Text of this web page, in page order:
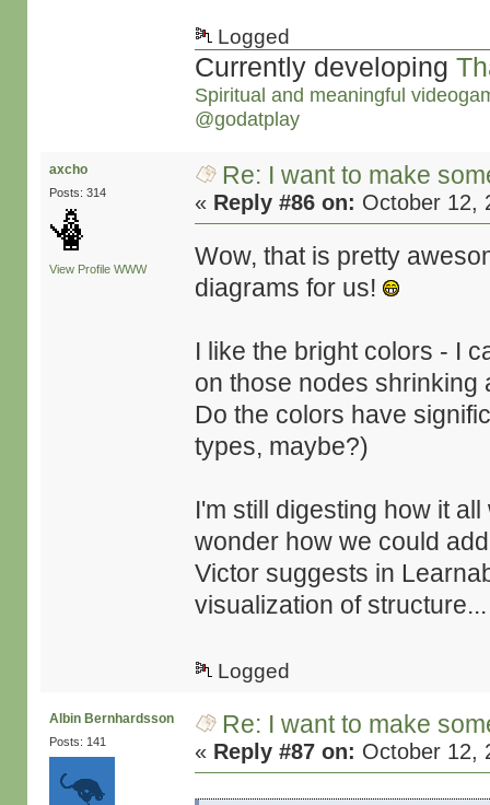
Logged
Currently developing
Spiritual and meaningful
@godatplay
axcho
Posts: 314
View Profile WWW
Re: I want to make
« Reply #86 on: October 12,
Wow, that is pretty
diagrams for us!
I like the bright colors - I
on those nodes shrinking
Do the colors have
types, maybe?)
I'm still digesting how it
wonder how we could
Victor suggests in
visualization of structure...
Logged
Albin Bernhardsson
Posts: 141
Re: I want to make
« Reply #87 on: October 12,